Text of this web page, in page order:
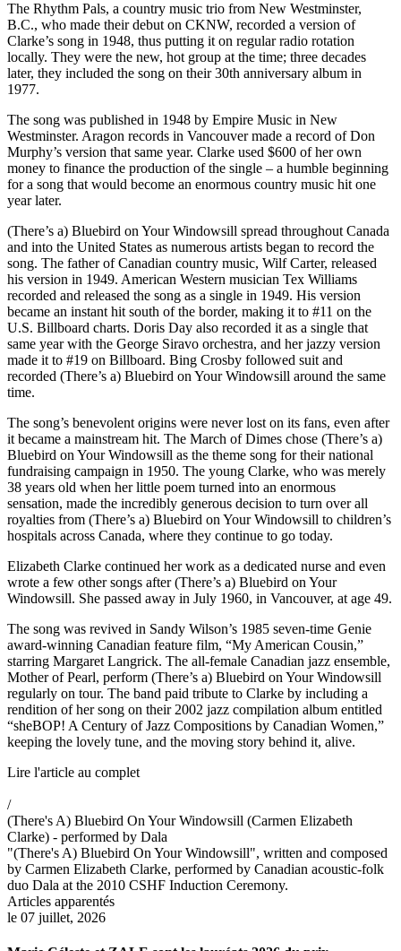
The Rhythm Pals, a country music trio from New Westminster,
B.C., who made their debut on CKNW, recorded a version of
Clarke’s song in 1948, thus putting it on regular radio rotation
locally. They were the new, hot group at the time; three decades
later, they included the song on their 30th anniversary album in
1977.
The song was published in 1948 by Empire Music in New
Westminster. Aragon records in Vancouver made a record of Don
Murphy’s version that same year. Clarke used $600 of her own
money to finance the production of the single – a humble beginning
for a song that would become an enormous country music hit one
year later.
(There’s a) Bluebird on Your Windowsill spread throughout Canada
and into the United States as numerous artists began to record the
song. The father of Canadian country music, Wilf Carter, released
his version in 1949. American Western musician Tex Williams
recorded and released the song as a single in 1949. His version
became an instant hit south of the border, making it to #11 on the
U.S. Billboard charts. Doris Day also recorded it as a single that
same year with the George Siravo orchestra, and her jazzy version
made it to #19 on Billboard. Bing Crosby followed suit and
recorded (There’s a) Bluebird on Your Windowsill around the same
time.
The song’s benevolent origins were never lost on its fans, even after
it became a mainstream hit. The March of Dimes chose (There’s a)
Bluebird on Your Windowsill as the theme song for their national
fundraising campaign in 1950. The young Clarke, who was merely
38 years old when her little poem turned into an enormous
sensation, made the incredibly generous decision to turn over all
royalties from (There’s a) Bluebird on Your Windowsill to children’s
hospitals across Canada, where they continue to go today.
Elizabeth Clarke continued her work as a dedicated nurse and even
wrote a few other songs after (There’s a) Bluebird on Your
Windowsill. She passed away in July 1960, in Vancouver, at age 49.
The song was revived in Sandy Wilson’s 1985 seven-time Genie
award-winning Canadian feature film, “My American Cousin,”
starring Margaret Langrick. The all-female Canadian jazz ensemble,
Mother of Pearl, perform (There’s a) Bluebird on Your Windowsill
regularly on tour. The band paid tribute to Clarke by including a
rendition of her song on their 2002 jazz compilation album entitled
“sheBOP! A Century of Jazz Compositions by Canadian Women,”
keeping the lovely tune, and the moving story behind it, alive.
Lire l'article au complet
/
(There's A) Bluebird On Your Windowsill (Carmen Elizabeth
Clarke) - performed by Dala
"(There's A) Bluebird On Your Windowsill", written and composed
by Carmen Elizabeth Clarke, performed by Canadian acoustic-folk
duo Dala at the 2010 CSHF Induction Ceremony.
Articles apparentés
le 07 juillet, 2026